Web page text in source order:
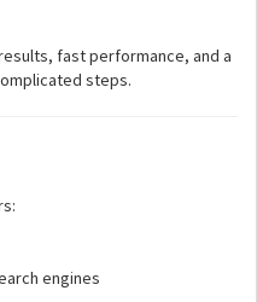
fast performance, and a
steps.
engines